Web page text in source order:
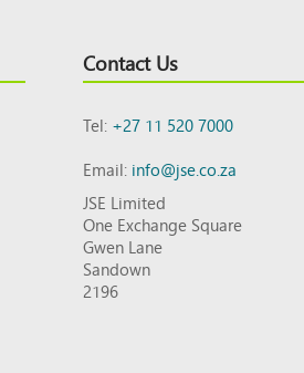
Contact Us
Tel:+27 11 520 7000
Email:info@jse.co.za
JSE Limited
One Exchange Square
Gwen Lane
Sandown
2196